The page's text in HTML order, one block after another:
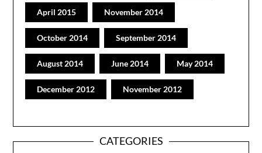
April 2015 November 2014
October 2014 September 2014
August 2014 June 2014 May 2014
December 2012 November 2012
CATEGORIES